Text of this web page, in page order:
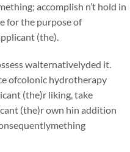
accomplish n’t hold in
for the purpose of
(the).
walternativelyded it.
ofcolonic hydrotherapy
(the)r liking, take
(the)r own hin addition